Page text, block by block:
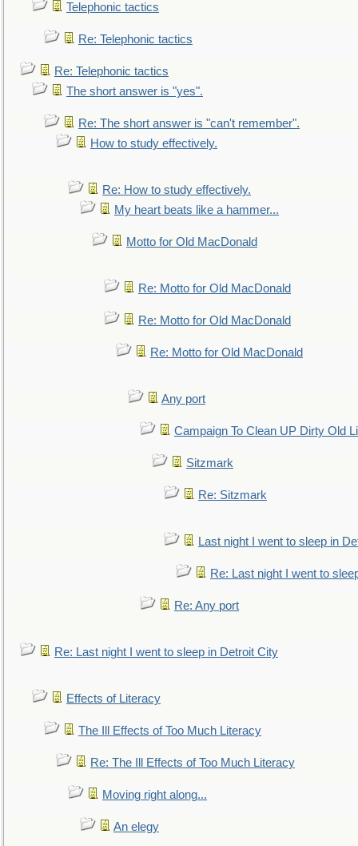
Telephonic tactics
Re: Telephonic tactics
Re: Telephonic tactics
The short answer is "yes".
Re: The short answer is "can't remember".
How to study effectively.
Re: How to study effectively.
My heart beats like a hammer...
Motto for Old MacDonald
Re: Motto for Old MacDonald
Re: Motto for Old MacDonald
Re: Motto for Old MacDonald
Any port
Campaign To Clean UP Dirty Old
Sitzmark
Re: Sitzmark
Last night I went to sleep in
Re: Last night I went to
Re: Any port
Re: Last night I went to sleep in Detroit City
Effects of Literacy
The Ill Effects of Too Much Literacy
Re: The Ill Effects of Too Much Literacy
Moving right along...
An elegy